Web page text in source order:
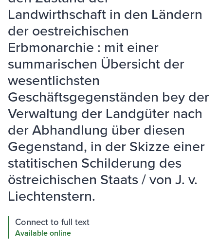
Landwirthschaft in den Ländern
der oestreichischen
Erbmonarchie : mit einer
summarischen Übersicht der
wesentlichsten
Geschäftsgegenständen bey der
Verwaltung der Landgüter nach
der Abhandlung über diesen
Gegenstand, in der Skizze einer
statitischen Schilderung des
östreichischen Staats / von J. v.
Liechtenstern.
Connect to full text
Available online